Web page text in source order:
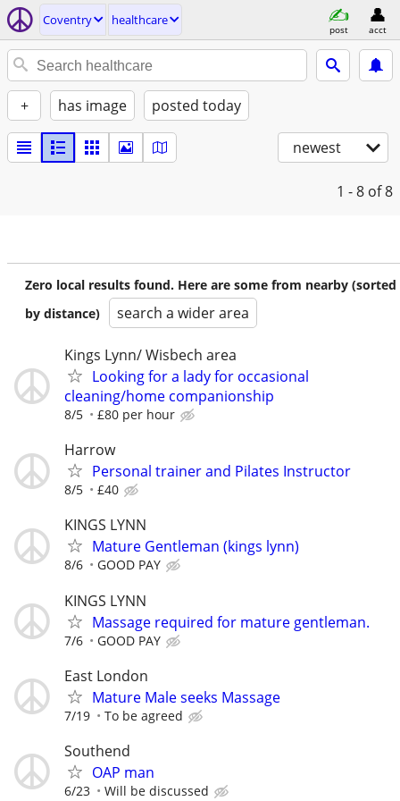
Coventry healthcare
post acct
+ has image posted today
newest
1 - 8 of 8
Zero local results found. Here are some from nearby (sorted
by distance)
search a wider area
Kings Lynn/ Wisbech area
Looking for a lady for occasional
cleaning/home companionship
8/5 £80 per hour
Harrow
Personal trainer and Pilates Instructor
8/5 £40
KINGS LYNN
Mature Gentleman (kings lynn)
8/6 GOOD PAY
KINGS LYNN
Massage required for mature gentleman.
7/6 GOOD PAY
East London
Mature Male seeks Massage
7/19 To be agreed
Southend
OAP man
6/23 Will be discussed